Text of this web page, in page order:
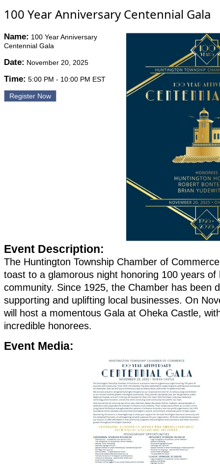
100 Year Anniversary Centennial Gala
Name: 100 Year Anniversary
Centennial Gala
Date: November 20, 2025
Time: 5:00 PM - 10:00 PM EST
Register Now
Event Description:
The Huntington Township Chamber of
toast to a glamorous night honoring 100 years of
community. Since 1925, the Chamber has been
supporting and uplifting local businesses. On
will host a momentous Gala at Oheka Castle,
incredible honorees.
Event Media: